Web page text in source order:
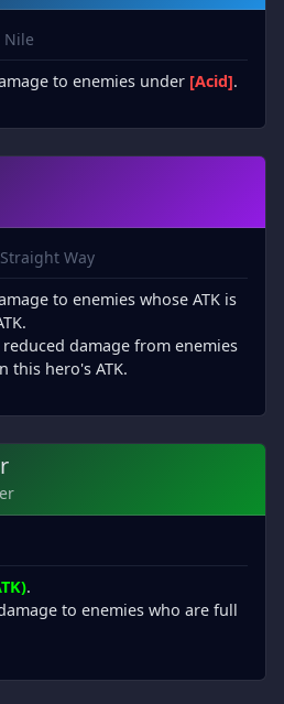
Nile
to enemies under [Acid].
Way
to enemies whose ATK is
reduced damage from enemies
this hero's ATK.
.
to enemies who are full